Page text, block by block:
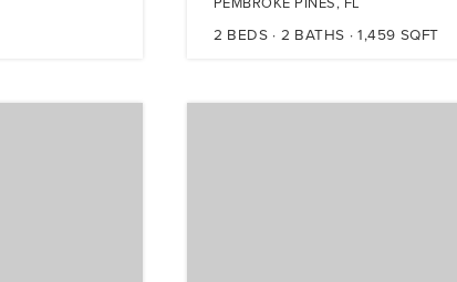
2 BEDS 2 BATHS 1,459 SQFT